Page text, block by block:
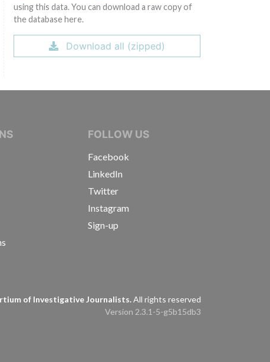
using this data. You can download a raw copy of
the database here.
Download all (zipped)
JOURNALISTSFOLLOW US
Facebook
LinkedIn
Twitter
Instagram
Sign-up
of Investigative Journalists.All rights reserved
Version 2.3.1-5-g5b15db3